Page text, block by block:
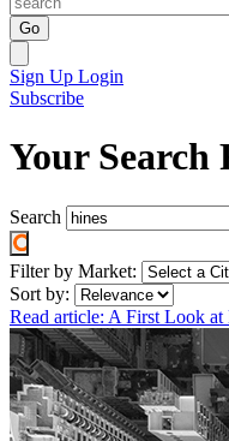
Go
Sign Up Login
Subscribe
Your Search
Search
Filter by Market:
Sort by:
Read article: A First Look at